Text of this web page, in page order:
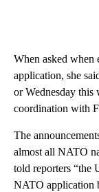
When asked
application, she
or Wednesday this
coordination with
The
almost all NATO
told reporters “the
NATO application